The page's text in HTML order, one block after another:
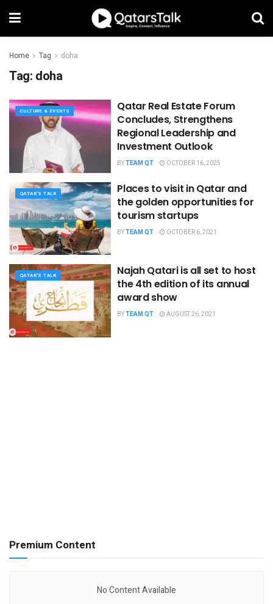
Home Tag doha
Tag: doha
CULTURE & EVENTS
Qatar Real Estate Forum
Concludes, Strengthens
Regional Leadership and
Investment Outlook
BYTEAM QT OCTOBER 16, 2025
QATAR'S TALK
Places to visit in Qatar and
the golden opportunities for
tourism startups
BYTEAM QT OCTOBER 6, 2021
QATAR'S TALK
Najah Qatari is all set to host
the 4th edition of its annual
award show
BYTEAM QT AUGUST 26, 2021
Premium Content
No Content Available